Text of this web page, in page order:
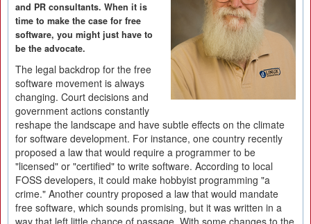
and PR consultants. When it is
time to make the case for free
software, you might just have to
be the advocate.
The legal backdrop for the free
software movement is always
changing. Court decisions and
government actions constantly
reshape the landscape and have subtle effects on the climate
for software development. For instance, one country recently
proposed a law that would require a programmer to be
"licensed" or "certified" to write software. According to local
FOSS developers, it could make hobbyist programming "a
crime." Another country proposed a law that would mandate
free software, which sounds promising, but it was written in a
way that left little chance of passage. With some changes to the